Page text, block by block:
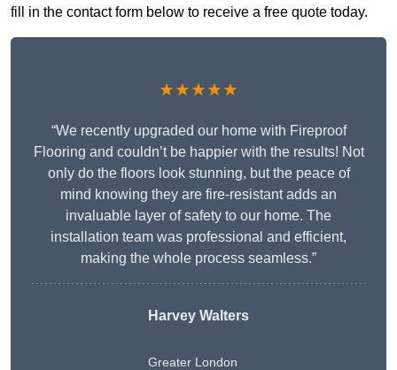
fill in the contact form below to receive a free quote today.
★★★★★
“We recently upgraded our home with Fireproof
Flooring and couldn’t be happier with the results! Not
only do the floors look stunning, but the peace of
mind knowing they are fire-resistant adds an
invaluable layer of safety to our home. The
installation team was professional and efficient,
making the whole process seamless.”
Harvey Walters
Greater London